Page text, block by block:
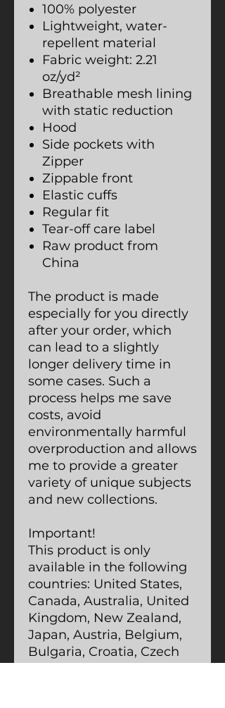
100% polyester
Lightweight, water-
repellent material
Fabric weight: 2.21
oz/yd²
Breathable mesh lining
with static reduction
Hood
Side pockets with
Zipper
Zippable front
Elastic cuffs
Regular fit
Tear-off care label
Raw product from
China
The product is made
especially for you directly
after your order, which
can lead to a slightly
longer delivery time in
some cases. Such a
process helps me save
costs, avoid
environmentally harmful
overproduction and allows
me to provide a greater
variety of unique subjects
and new collections.
Important!
This product is only
available in the following
countries: United States,
Canada, Australia, United
Kingdom, New Zealand,
Japan, Austria, Belgium,
Bulgaria, Croatia, Czech
Republic, Denmark,